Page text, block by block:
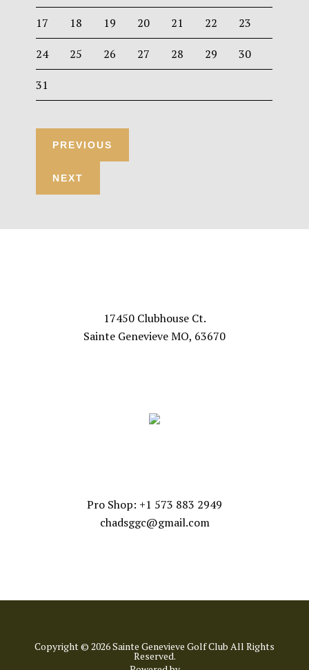
17 18 19 20 21 22 23
24 25 26 27 28 29 30
31
17450 Clubhouse Ct.
Sainte Genevieve MO, 63670
Pro Shop: +1 573 883 2949
chadsggc@gmail.com
Copyright © 2026 Sainte Genevieve Golf Club All Rights
Reserved.